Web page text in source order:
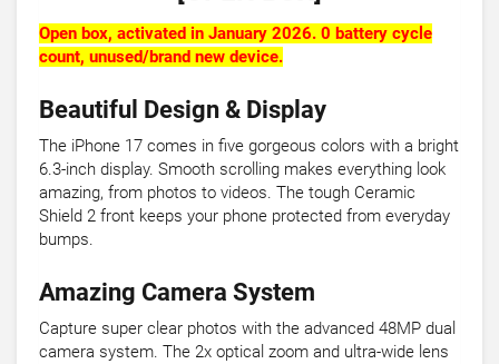
Open box, activated in January 2026. 0 battery cycle
count, unused/brand new device.
Beautiful Design & Display
The iPhone 17 comes in five gorgeous colors with a bright
6.3-inch display. Smooth scrolling makes everything look
amazing, from photos to videos. The tough Ceramic
Shield 2 front keeps your phone protected from everyday
bumps.
Amazing Camera System
Capture super clear photos with the advanced 48MP dual
camera system. The 2x optical zoom and ultra-wide lens